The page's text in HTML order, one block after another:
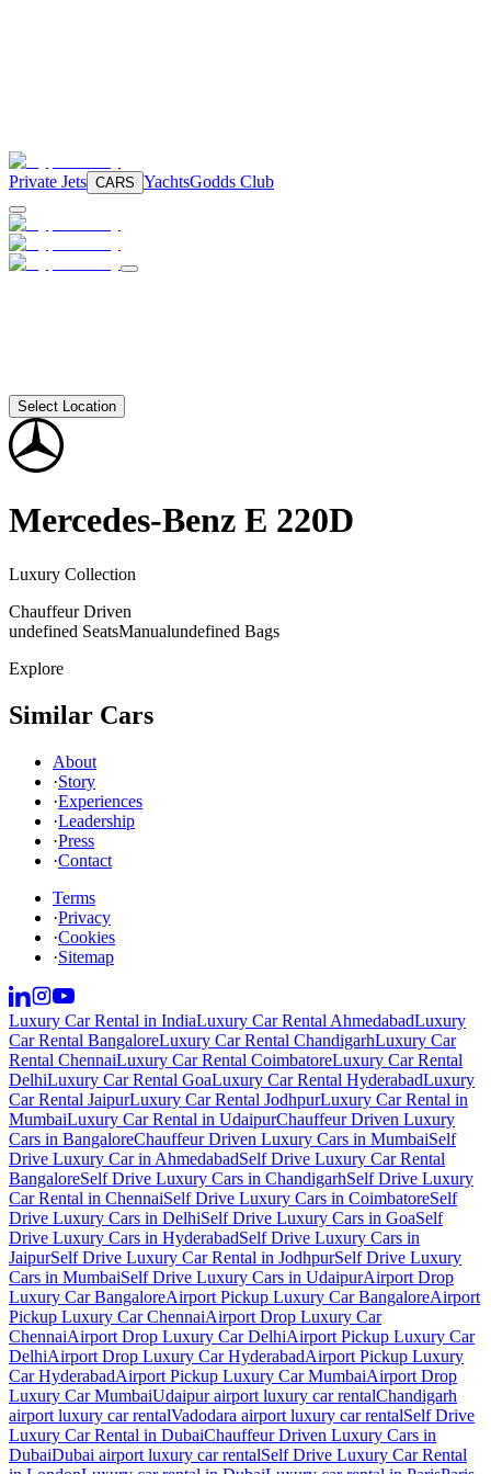
Private Jets CARS YachtsGodds Club
Select Location
Mercedes-Benz E 220D
Luxury Collection
Chauffeur Driven
undefined SeatsManualundefined Bags
Explore
Similar Cars
About
·Story
·Experiences
·Leadership
·Press
·Contact
Terms
·Privacy
·Cookies
·Sitemap
Luxury Car Rental in IndiaLuxury Car Rental AhmedabadLuxury
Car Rental BangaloreLuxury Car Rental ChandigarhLuxury Car
Rental ChennaiLuxury Car Rental CoimbatoreLuxury Car Rental
DelhiLuxury Car Rental GoaLuxury Car Rental HyderabadLuxury
Car Rental JaipurLuxury Car Rental JodhpurLuxury Car Rental in
MumbaiLuxury Car Rental in UdaipurChauffeur Driven Luxury
Cars in BangaloreChauffeur Driven Luxury Cars in MumbaiSelf
Drive Luxury Car in AhmedabadSelf Drive Luxury Car Rental
BangaloreSelf Drive Luxury Cars in ChandigarhSelf Drive Luxury
Car Rental in ChennaiSelf Drive Luxury Cars in CoimbatoreSelf
Drive Luxury Cars in DelhiSelf Drive Luxury Cars in GoaSelf
Drive Luxury Cars in HyderabadSelf Drive Luxury Cars in
JaipurSelf Drive Luxury Car Rental in JodhpurSelf Drive Luxury
Cars in MumbaiSelf Drive Luxury Cars in UdaipurAirport Drop
Luxury Car BangaloreAirport Pickup Luxury Car BangaloreAirport
Pickup Luxury Car ChennaiAirport Drop Luxury Car
ChennaiAirport Drop Luxury Car DelhiAirport Pickup Luxury Car
DelhiAirport Drop Luxury Car HyderabadAirport Pickup Luxury
Car HyderabadAirport Pickup Luxury Car MumbaiAirport Drop
Luxury Car MumbaiUdaipur airport luxury car rentalChandigarh
airport luxury car rentalVadodara airport luxury car rentalSelf Drive
Luxury Car Rental in DubaiChauffeur Driven Luxury Cars in
DubaiDubai airport luxury car rentalSelf Drive Luxury Car Rental